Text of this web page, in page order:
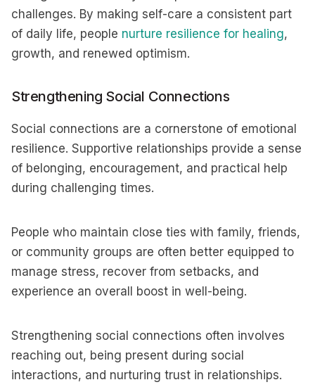
challenges. By making self-care a consistent part
of daily life, people nurture resilience for healing,
growth, and renewed optimism.
Strengthening Social Connections
Social connections are a cornerstone of emotional
resilience. Supportive relationships provide a sense
of belonging, encouragement, and practical help
during challenging times.
People who maintain close ties with family, friends,
or community groups are often better equipped to
manage stress, recover from setbacks, and
experience an overall boost in well-being.
Strengthening social connections often involves
reaching out, being present during social
interactions, and nurturing trust in relationships.